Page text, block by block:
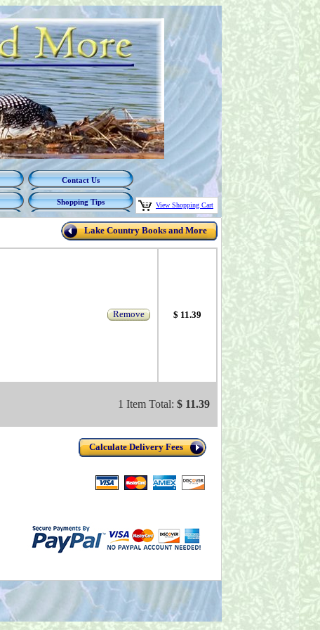
Contact Us
Shopping Tips View Shopping Cart
Lake Country Books and More
Remove $ 11.39
1 Item Total: $ 11.39
Calculate Delivery Fees